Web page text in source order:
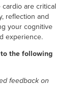
are critical
reflection and
your cognitive
experience.
the following
feedback on